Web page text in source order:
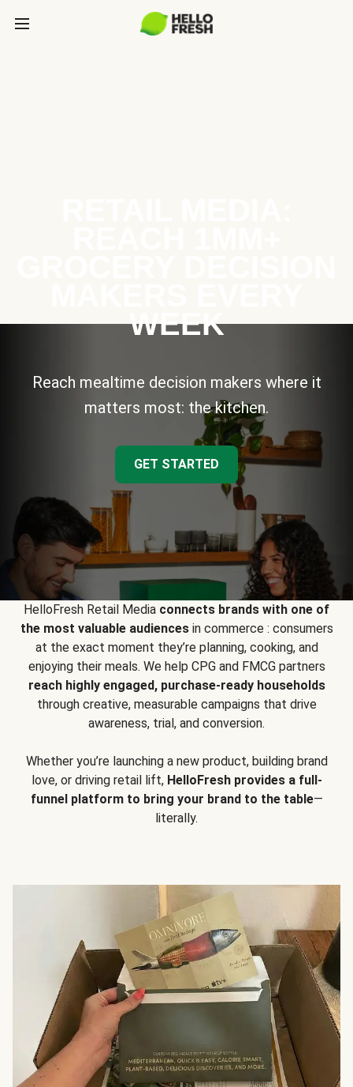
WEEK
Reach mealtime decision makers where it
matters most: the kitchen.
GET STARTED
HelloFresh Retail Media connects brands with one of
the most valuable audiencesin commerce : consumers
at the exact moment they’re planning, cooking, and
enjoying their meals. We help CPG and FMCG partners
reach highly engaged, purchase-ready households
through creative, measurable campaigns that drive
awareness, trial, and conversion.
Whether you’re launching a new product, building brand
love, or driving retail lift, HelloFresh provides a full-
funnel platform to bring your brand to the table—
literally.